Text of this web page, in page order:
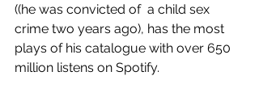
((he was convicted of  a child sex
crime two years ago), has the most
plays of his catalogue with over 650
million listens on Spotify.